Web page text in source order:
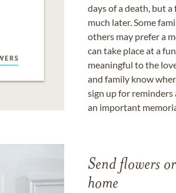
days of a death, but
much later. Some
others may prefer a
can take place at a
meaningful to the
and family know
sign up for
an important
Send flowers
home